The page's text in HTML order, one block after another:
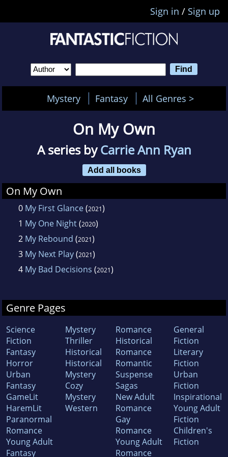
Sign in / Sign up
Mystery Fantasy All Genres >
On My Own
A series byCarrie Ann Ryan
Add all books
On My Own
0 My First Glance(2021)
1 My One Night(2020)
2 My Rebound (2021)
3 My Next Play(2021)
4 My Bad Decisions (2021)
Genre Pages
Science
Fiction
Fantasy
Horror
Urban
Fantasy
GameLit
HaremLit
Paranormal
Romance
Young Adult
Fantasy
Mystery
Thriller
Historical
Historical
Mystery
Cozy
Mystery
Western
Romance
Historical
Romance
Romantic
Suspense
Sagas
New Adult
Romance
Gay
Romance
Young Adult
Romance
General
Fiction
Literary
Fiction
Urban
Fiction
Inspirational
Young Adult
Fiction
Children's
Fiction